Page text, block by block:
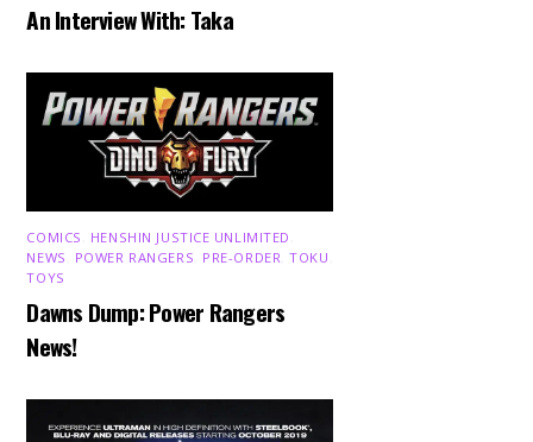
An Interview With: Taka
COMICS HENSHIN JUSTICE UNLIMITED
NEWS
POWER RANGERS PRE-ORDER ,TOKU
TOYS
Dawns Dump: Power Rangers
News!